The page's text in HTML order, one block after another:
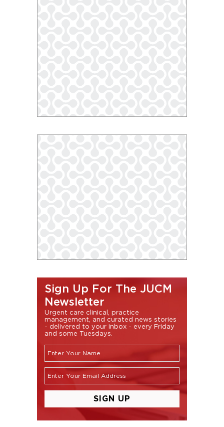
Sign Up For The JUCM
Newsletter
Urgent care clinical, practice
management, and curated news stories
- delivered to your inbox - every Friday
and some Tuesdays.